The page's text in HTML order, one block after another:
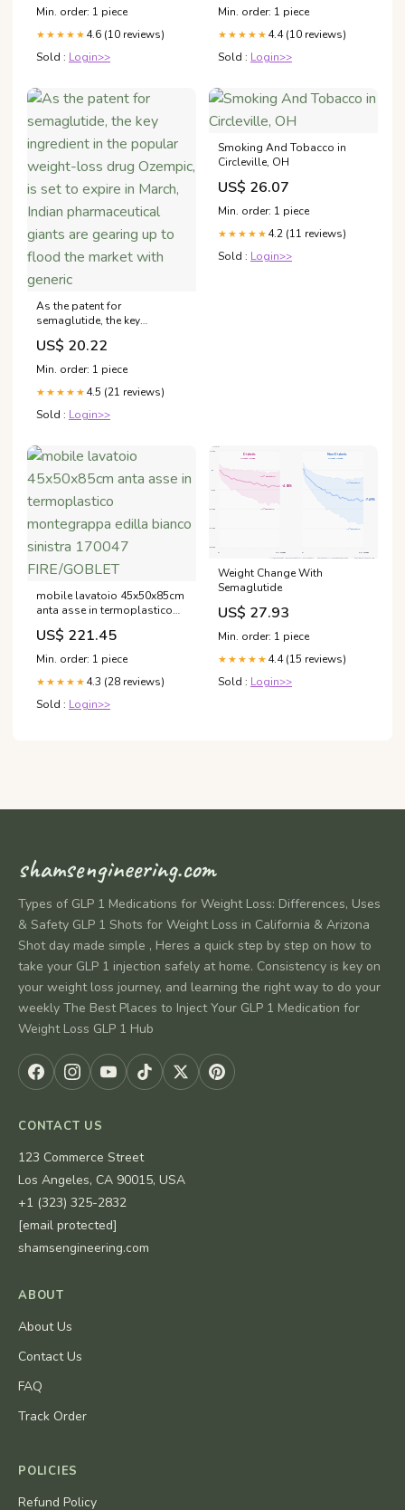
Min. order: 1 piece
★★★★★ 4.6 (10 reviews)
Sold : Login>>
Min. order: 1 piece
★★★★★ 4.4 (10 reviews)
Sold : Login>>
As the patent for
semaglutide, the key
ingredient in the popular
weight-loss drug Ozempic,
is set to expire in March,
Indian pharmaceutical giants
are gearing up to flood the
market with generic
US$ 20.22
Min. order: 1 piece
★★★★★ 4.5 (21 reviews)
Sold : Login>>
Smoking And Tobacco in
Circleville, OH
US$ 26.07
Min. order: 1 piece
★★★★★ 4.2 (11 reviews)
Sold : Login>>
mobile lavatoio 45x50x85cm
anta asse in termoplastico
montegrappa edilla bianco
sinistra 170047 FIRE/GOBLET
US$ 221.45
Min. order: 1 piece
★★★★★ 4.3 (28 reviews)
Sold : Login>>
Weight Change With
Semaglutide
US$ 27.93
Min. order: 1 piece
★★★★★ 4.4 (15 reviews)
Sold : Login>>
shamsengineering.com
Types of GLP 1 Medications for Weight Loss: Differences, Uses
& Safety GLP 1 Shots for Weight Loss in California & Arizona
Shot day made simple , Heres a quick step by step on how to
take your GLP 1 injection safely at home. Consistency is key on
your weight loss journey, and learning the right way to do your
weekly The Best Places to Inject Your GLP 1 Medication for
Weight Loss GLP 1 Hub
CONTACT US
123 Commerce Street
Los Angeles, CA 90015, USA
+1 (323) 325-2832
[email protected]
shamsengineering.com
ABOUT
About Us
Contact Us
FAQ
Track Order
POLICIES
Refund Policy